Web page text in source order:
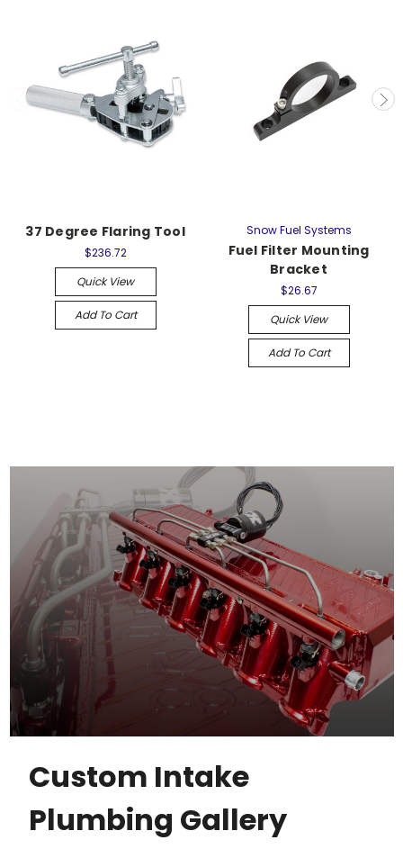
37 Degree Flaring Tool
$236.72
Quick View
Add To Cart
Snow Fuel Systems
Fuel Filter Mounting
Bracket
$26.67
Quick View
Add To Cart
Custom Intake
Plumbing Gallery